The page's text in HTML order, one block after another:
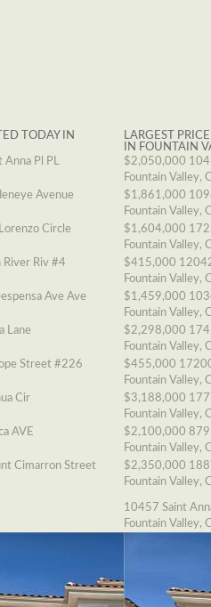
TODAY IN
Anna Pl PL
Avenue
Circle
Riv #4
Ave Ave
Lane
Street #226
Cir
AVE
Cimarron Street
LARGEST
IN FOUNTAIN
$2,050,000
Fountain Valley,
$1,861,000
Fountain Valley,
$1,604,000
Fountain Valley,
$415,000
Fountain Valley,
$1,459,000
Fountain Valley,
$2,298,000
Fountain Valley,
$455,000
Fountain Valley,
$3,188,000
Fountain Valley,
$2,100,000
Fountain Valley,
$2,350,000
Fountain Valley,
10457 Saint
Fountain Valley,